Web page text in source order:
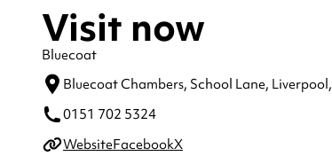
Visit now
Bluecoat
Bluecoat Chambers, School Lane, Liverpool,
0151 702 5324
WebsiteFacebookX